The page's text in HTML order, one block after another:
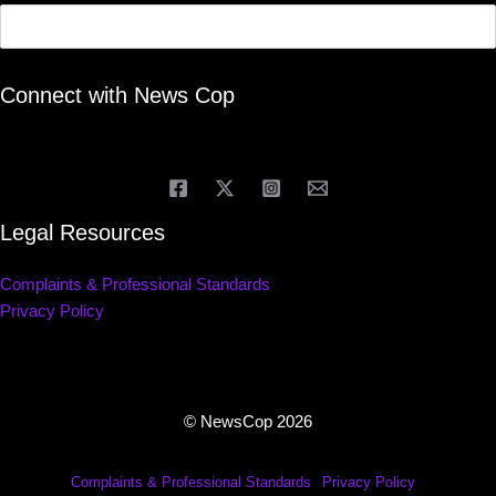
Connect with News Cop
Legal Resources
Complaints & Professional Standards
Privacy Policy
© NewsCop 2026
Complaints & Professional Standards Privacy Policy